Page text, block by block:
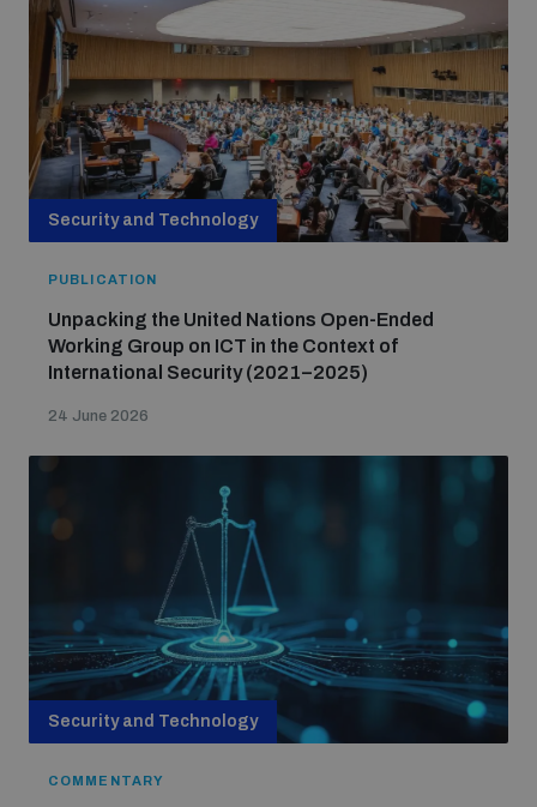
Security and Technology
PUBLICATION
Unpacking the United Nations Open-Ended
Working Group on ICT in the Context of
International Security (2021–2025)
24 June 2026
Security and Technology
COMMENTARY